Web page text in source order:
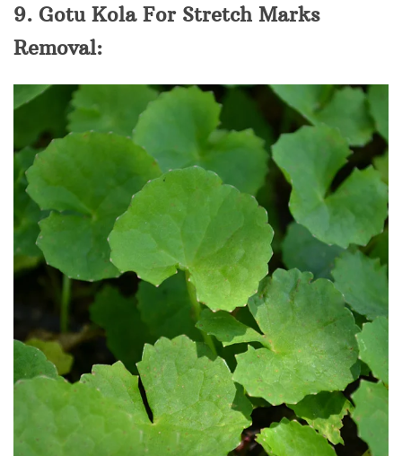
9. Gotu Kola For Stretch Marks
Removal: